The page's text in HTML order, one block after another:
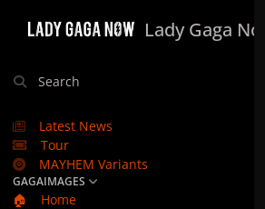
Lady Gaga Now
Search
Latest News
Tour
MAYHEM Variants
GAGAIMAGES
🏠
Home